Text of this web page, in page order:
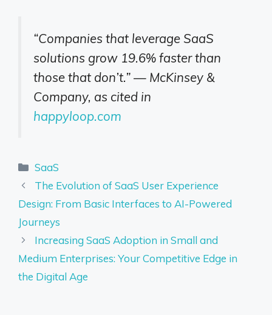
“Companies that leverage SaaS
solutions grow 19.6% faster than
those that don’t.” — McKinsey &
Company, as cited in
happyloop.com
Categories
SaaS
The Evolution of SaaS User Experience
Design: From Basic Interfaces to AI-Powered
Journeys
Increasing SaaS Adoption in Small and
Medium Enterprises: Your Competitive Edge in
the Digital Age